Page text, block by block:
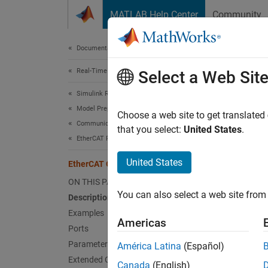
MATLAB Help Center Community
Documentation Home
Real-Time Simulation and Testing
Simulink Real-Time
Model Preparation for Real-Time Execution
Communication Protocol Blocks
EtherCAT Protocol Blocks
EtherCAT Get Emergency
ON THIS PAGE
Description
Examples
Ports
Parameters
Extended Capabilities
Since
as
Select a Web Site
Choose a web site to get
that you select: United States.
United States
You can also select a web site
Americas
América Latina (Español)
Canada (English)